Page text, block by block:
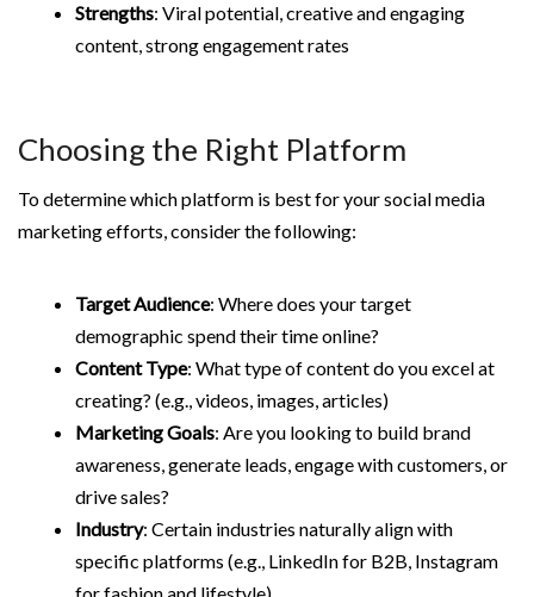
Strengths: Viral potential, creative and engaging
content, strong engagement rates
Choosing the Right Platform
To determine which platform is best for your social media
marketing efforts, consider the following:
Target Audience: Where does your target
demographic spend their time online?
Content Type: What type of content do you excel at
creating? (e.g., videos, images, articles)
Marketing Goals: Are you looking to build brand
awareness, generate leads, engage with customers, or
drive sales?
Industry: Certain industries naturally align with
specific platforms (e.g., LinkedIn for B2B, Instagram